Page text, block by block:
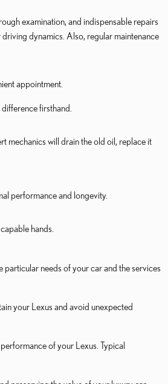
examination, and indispensable repairs
dynamics. Also, regular maintenance
appointment.
firsthand.
mechanics will drain the old oil, replace it
performance and longevity.
hands.
needs of your car and the services
your Lexus and avoid unexpected
of your Lexus. Typical